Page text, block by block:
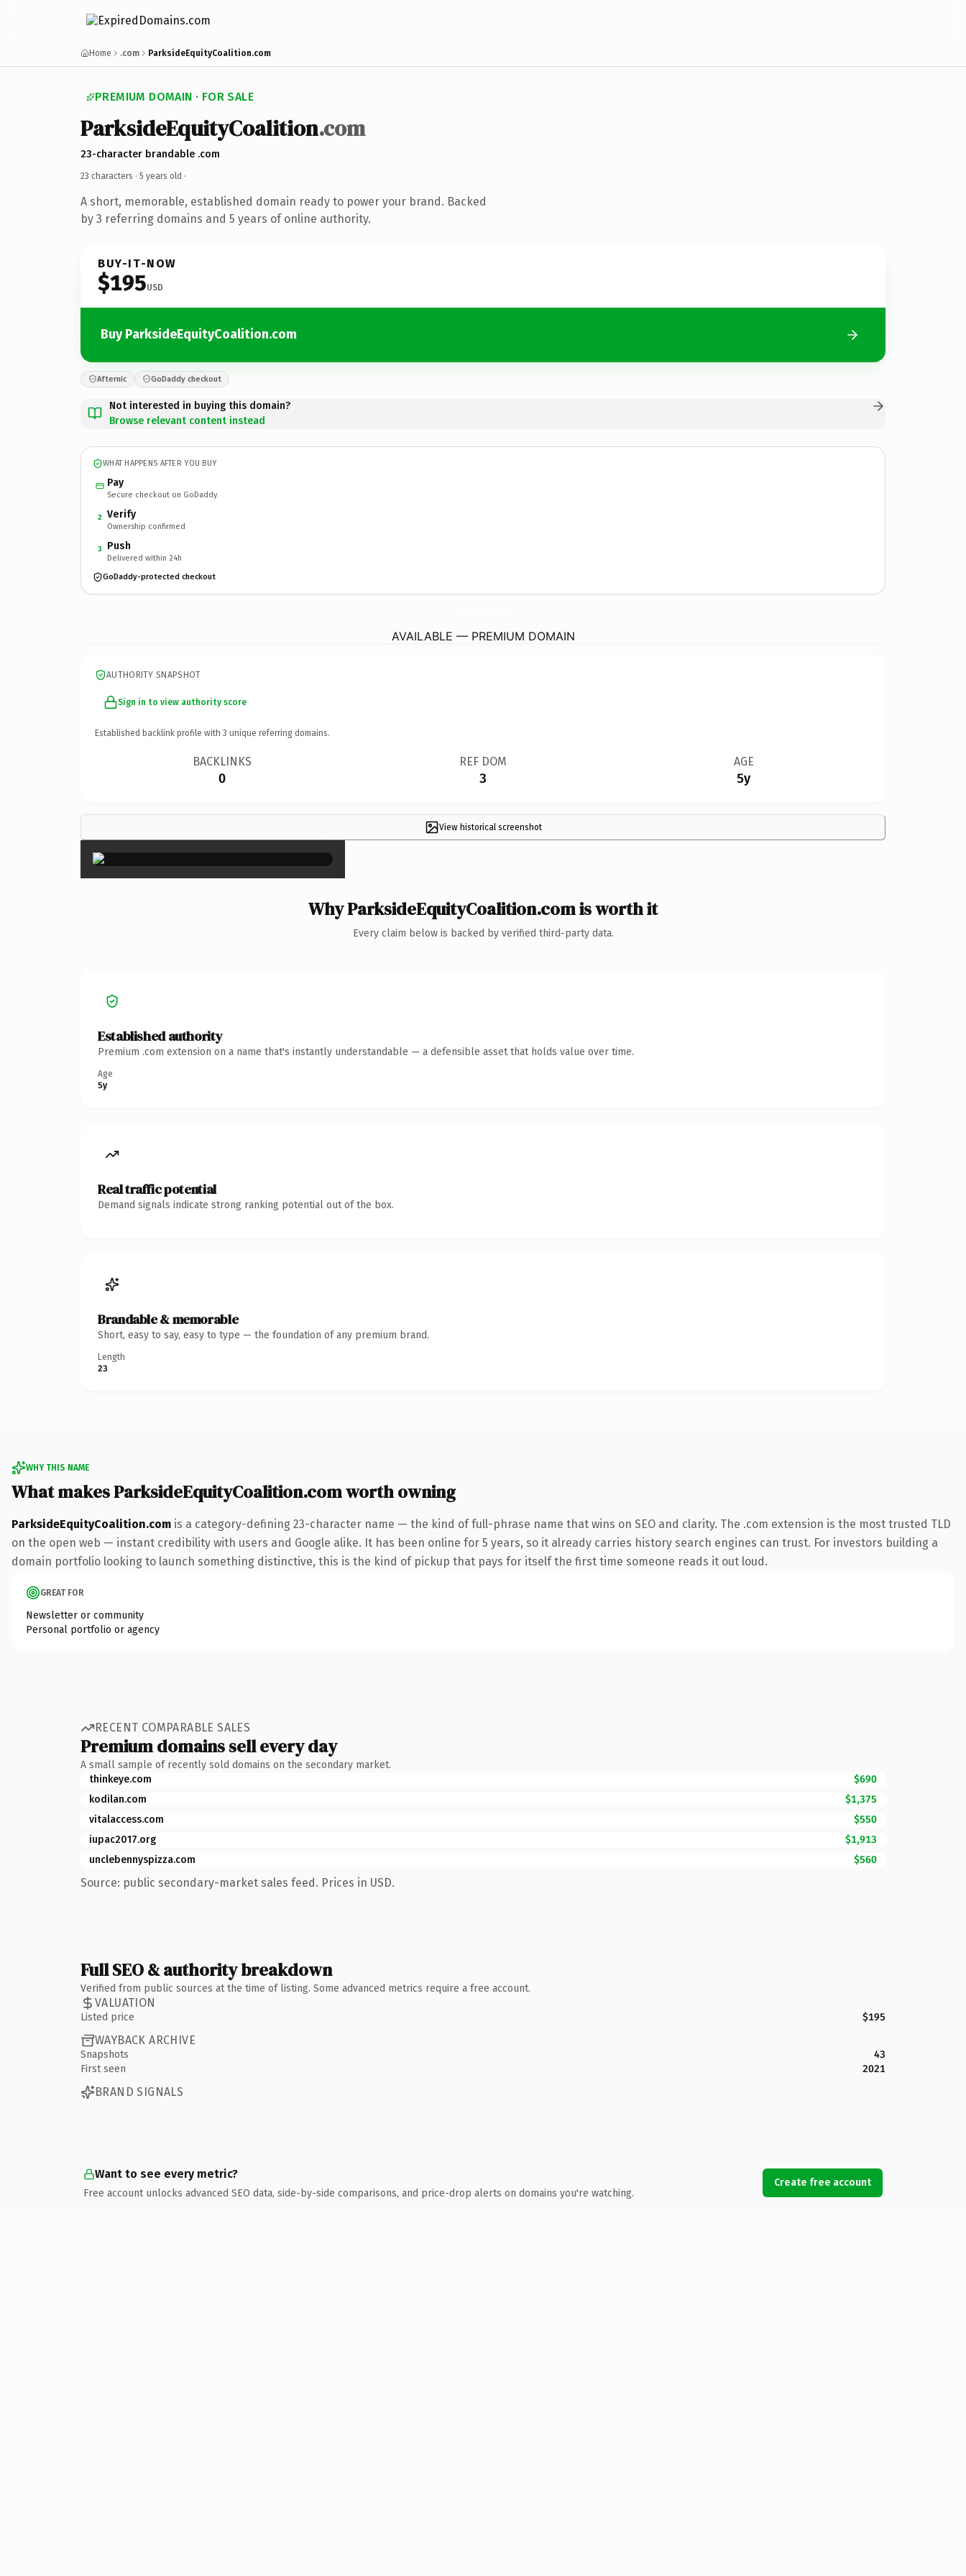
Home .com ParksideEquityCoalition.com
PREMIUM DOMAIN · FOR SALE
ParksideEquityCoalition.com
23-character brandable .com
23 characters · 5 years old ·
A short, memorable, established domain ready to power your brand. Backed
by 3 referring domains and 5 years of online authority.
BUY-IT-NOW
$195USD
Buy ParksideEquityCoalition.com
Afternic GoDaddy checkout
Not interested in buying this domain?
Browse relevant content instead
WHAT HAPPENS AFTER YOU BUY
Pay
Secure checkout on GoDaddy
2 Verify
Ownership confirmed
3 Push
Delivered within 24h
GoDaddy-protected checkout
AVAILABLE — PREMIUM DOMAIN
AUTHORITY SNAPSHOT
Sign in to view authority score
Established backlink profile with 3 unique referring domains.
BACKLINKS
0
REF DOM
3
AGE
5y
View historical screenshot
×
Why ParksideEquityCoalition.com is worth it
Every claim below is backed by verified third-party data.
Established authority
Premium .com extension on a name that's instantly understandable — a defensible asset that holds value over time.
Age
5y
Real traffic potential
Demand signals indicate strong ranking potential out of the box.
Brandable & memorable
Short, easy to say, easy to type — the foundation of any premium brand.
Length
23
WHY THIS NAME
What makes ParksideEquityCoalition.com worth owning
ParksideEquityCoalition.com is a category-defining 23-character name — the kind of full-phrase name that wins on SEO and clarity. The .com extension is the most trusted TLD
on the open web — instant credibility with users and Google alike. It has been online for 5 years, so it already carries history search engines can trust. For investors building a
domain portfolio looking to launch something distinctive, this is the kind of pickup that pays for itself the first time someone reads it out loud.
GREAT FOR
Newsletter or community
Personal portfolio or agency
RECENT COMPARABLE SALES
Premium domains sell every day
A small sample of recently sold domains on the secondary market.
thinkeye.com
$690
kodilan.com
$1,375
vitalaccess.com
$550
iupac2017.org
$1,913
unclebennyspizza.com
$560
Source: public secondary-market sales feed. Prices in USD.
Full SEO & authority breakdown
Verified from public sources at the time of listing. Some advanced metrics require a free account.
VALUATION
Listed price $195
WAYBACK ARCHIVE
Snapshots
43
First seen
2021
BRAND SIGNALS
Want to see every metric?
Free account unlocks advanced SEO data, side-by-side comparisons, and price-drop alerts on domains you're watching.
Create free account